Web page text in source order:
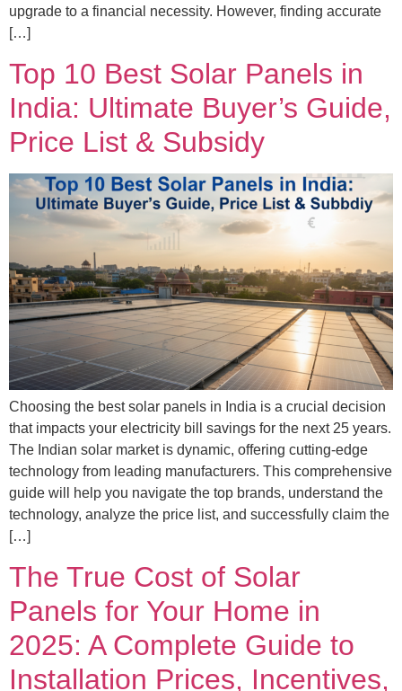
upgrade to a financial necessity. However, finding accurate
[…]
Top 10 Best Solar Panels in
India: Ultimate Buyer’s Guide,
Price List & Subsidy
Choosing the best solar panels in India is a crucial decision
that impacts your electricity bill savings for the next 25 years.
The Indian solar market is dynamic, offering cutting-edge
technology from leading manufacturers. This comprehensive
guide will help you navigate the top brands, understand the
technology, analyze the price list, and successfully claim the
[…]
The True Cost of Solar
Panels for Your Home in
2025: A Complete Guide to
Installation Prices, Incentives,